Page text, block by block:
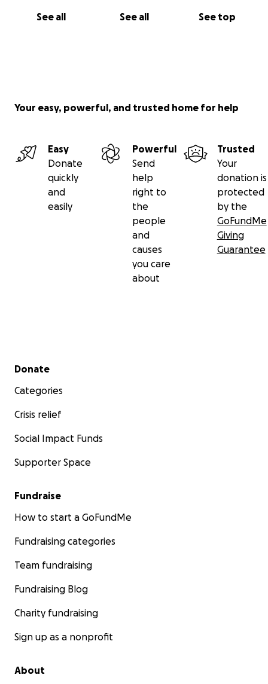
See all See all See top
Your easy, powerful, and trusted home for help
Easy
Donate
quickly
and
easily
Powerful
Send
help
right to
the
people
and
causes
you care
about
Trusted
Your
donation is
protected
by the
GoFundMe
Giving
Guarantee
Secondary menu
Donate
Categories
Crisis relief
Social Impact Funds
Supporter Space
Fundraise
How to start a GoFundMe
Fundraising categories
Team fundraising
Fundraising Blog
Charity fundraising
Sign up as a nonprofit
About